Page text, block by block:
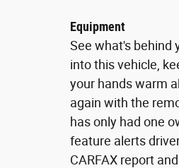
Equipment
See what's behind
into this vehicle,
your hands warm
again with the
has only had one
feature alerts
CARFAX report